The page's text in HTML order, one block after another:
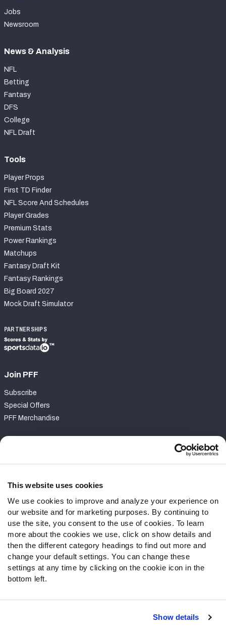
This website uses cookies
We use cookies to improve and analyze your experience on
our website and for marketing purposes. By continuing to
use the site, you consent to the use of cookies. To learn
more about the cookies we use, click on show details and
then the different category headings to find out more and
change your default settings. You can change these
settings at any time by clicking on the cookie icon in the
bottom left.
Show details
Jobs
Newsroom
News & Analysis
NFL
Betting
Fantasy
DFS
College
NFL Draft
Tools
Player Props
First TD Finder
NFL Score And Schedules
Player Grades
Premium Stats
Power Rankings
Matchups
Fantasy Draft Kit
Fantasy Rankings
Big Board 2027
Mock Draft Simulator
PARTNERSHIPS
Join PFF
Subscribe
Special Offers
PFF Merchandise
Contact Support
Follow Us
Twitter
Instagram
YouTube
Facebook
Discord
Podcasts